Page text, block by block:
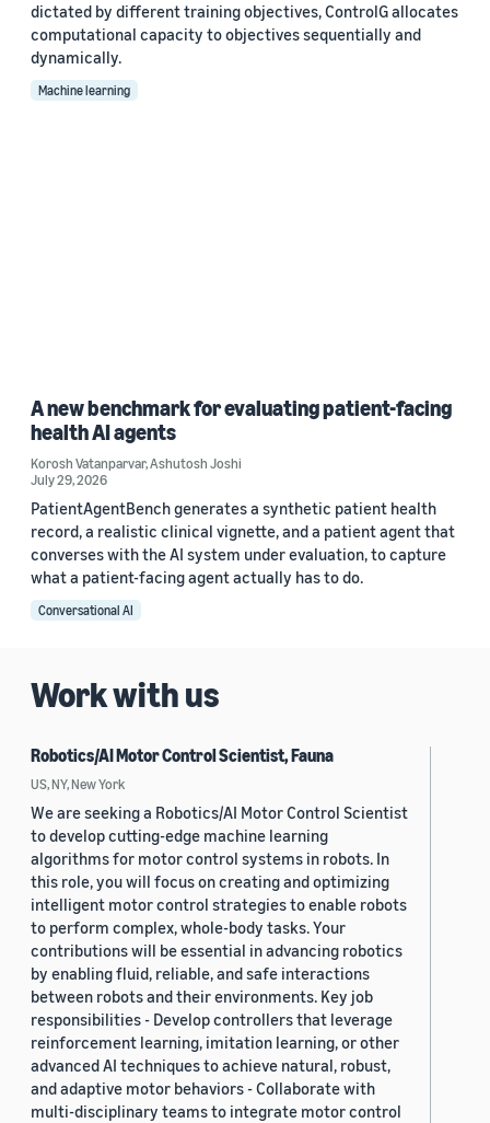
dictated by different training objectives, ControlG allocates
computational capacity to objectives sequentially and
dynamically.
Machine learning
A new benchmark for evaluating patient-facing
health AI agents
Korosh Vatanparvar,Ashutosh Joshi
July 29, 2026
PatientAgentBench generates a synthetic patient health
record, a realistic clinical vignette, and a patient agent that
converses with the AI system under evaluation, to capture
what a patient-facing agent actually has to do.
Conversational AI
Work with us
Robotics/AI Motor Control Scientist, Fauna
US, NY, New York
We are seeking a Robotics/AI Motor Control Scientist
to develop cutting-edge machine learning
algorithms for motor control systems in robots. In
this role, you will focus on creating and optimizing
intelligent motor control strategies to enable robots
to perform complex, whole-body tasks. Your
contributions will be essential in advancing robotics
by enabling fluid, reliable, and safe interactions
between robots and their environments. Key job
responsibilities - Develop controllers that leverage
reinforcement learning, imitation learning, or other
advanced AI techniques to achieve natural, robust,
and adaptive motor behaviors - Collaborate with
multi-disciplinary teams to integrate motor control